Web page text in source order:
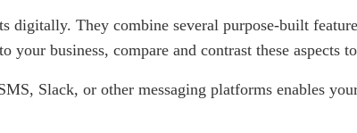
They combine several purpose-built
business, compare and contrast these aspects
Slack, or other messaging platforms enables